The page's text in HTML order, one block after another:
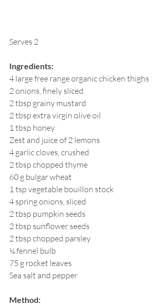
Serves 2
Ingredients:
4 large free range organic chicken thighs
2 onions, finely sliced
2 tbsp grainy mustard
2 tbsp extra virgin olive oil
1 tbsp honey
Zest and juice of 2 lemons
4 garlic cloves, crushed
2 tbsp chopped thyme
60 g bulgar wheat
1 tsp vegetable bouillon stock
4 spring onions, sliced
2 tbsp pumpkin seeds
2 tbsp sunflower seeds
2 tbsp chopped parsley
¼ fennel bulb
75 g rocket leaves
Sea salt and pepper
Method: